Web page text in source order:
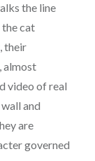
the line
the cat
their
almost
video of real
and
are
governed